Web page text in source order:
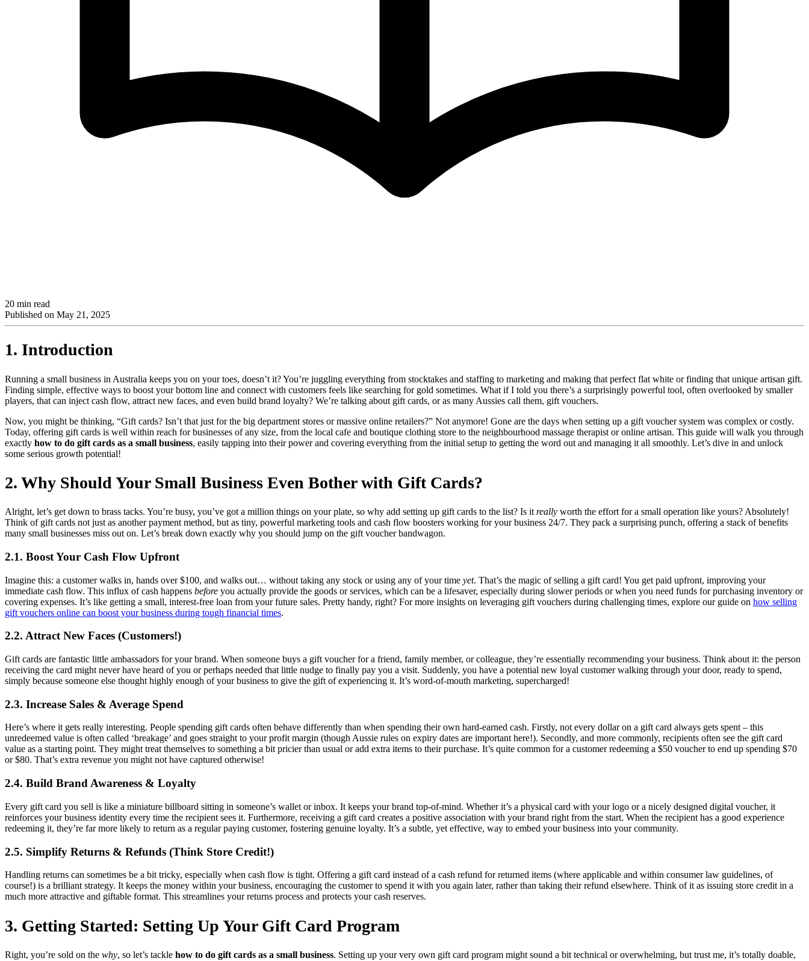
20 min read
Published on May 21, 2025
1. Introduction
Running a small business in Australia keeps you on your toes, doesn’t it? You’re juggling everything from stocktakes and staffing to marketing and making that perfect flat white or finding that unique artisan gift.
Finding simple, effective ways to boost your bottom line and connect with customers feels like searching for gold sometimes. What if I told you there’s a surprisingly powerful tool, often overlooked by smaller
players, that can inject cash flow, attract new faces, and even build brand loyalty? We’re talking about gift cards, or as many Aussies call them, gift vouchers.
Now, you might be thinking, “Gift cards? Isn’t that just for the big department stores or massive online retailers?” Not anymore! Gone are the days when setting up a gift voucher system was complex or costly.
Today, offering gift cards is well within reach for businesses of any size, from the local cafe and boutique clothing store to the neighbourhood massage therapist or online artisan. This guide will walk you through
exactly how to do gift cards as a small business, easily tapping into their power and covering everything from the initial setup to getting the word out and managing it all smoothly. Let’s dive in and unlock
some serious growth potential!
2. Why Should Your Small Business Even Bother with Gift Cards?
Alright, let’s get down to brass tacks. You’re busy, you’ve got a million things on your plate, so why add setting up gift cards to the list? Is it really worth the effort for a small operation like yours? Absolutely!
Think of gift cards not just as another payment method, but as tiny, powerful marketing tools and cash flow boosters working for your business 24/7. They pack a surprising punch, offering a stack of benefits
many small businesses miss out on. Let’s break down exactly why you should jump on the gift voucher bandwagon.
2.1. Boost Your Cash Flow Upfront
Imagine this: a customer walks in, hands over $100, and walks out… without taking any stock or using any of your time yet. That’s the magic of selling a gift card! You get paid upfront, improving your
immediate cash flow. This influx of cash happens before you actually provide the goods or services, which can be a lifesaver, especially during slower periods or when you need funds for purchasing inventory or
covering expenses. It’s like getting a small, interest-free loan from your future sales. Pretty handy, right? For more insights on leveraging gift vouchers during challenging times, explore our guide on how selling
gift vouchers online can boost your business during tough financial times.
2.2. Attract New Faces (Customers!)
Gift cards are fantastic little ambassadors for your brand. When someone buys a gift voucher for a friend, family member, or colleague, they’re essentially recommending your business. Think about it: the person
receiving the card might never have heard of you or perhaps needed that little nudge to finally pay you a visit. Suddenly, you have a potential new loyal customer walking through your door, ready to spend,
simply because someone else thought highly enough of your business to give the gift of experiencing it. It’s word-of-mouth marketing, supercharged!
2.3. Increase Sales & Average Spend
Here’s where it gets really interesting. People spending gift cards often behave differently than when spending their own hard-earned cash. Firstly, not every dollar on a gift card always gets spent – this
unredeemed value is often called ‘breakage’ and goes straight to your profit margin (though Aussie rules on expiry dates are important here!). Secondly, and more commonly, recipients often see the gift card
value as a starting point. They might treat themselves to something a bit pricier than usual or add extra items to their purchase. It’s quite common for a customer redeeming a $50 voucher to end up spending $70
or $80. That’s extra revenue you might not have captured otherwise!
2.4. Build Brand Awareness & Loyalty
Every gift card you sell is like a miniature billboard sitting in someone’s wallet or inbox. It keeps your brand top-of-mind. Whether it’s a physical card with your logo or a nicely designed digital voucher, it
reinforces your business identity every time the recipient sees it. Furthermore, receiving a gift card creates a positive association with your brand right from the start. When the recipient has a good experience
redeeming it, they’re far more likely to return as a regular paying customer, fostering genuine loyalty. It’s a subtle, yet effective, way to embed your business into your community.
2.5. Simplify Returns & Refunds (Think Store Credit!)
Handling returns can sometimes be a bit tricky, especially when cash flow is tight. Offering a gift card instead of a cash refund for returned items (where applicable and within consumer law guidelines, of
course!) is a brilliant strategy. It keeps the money within your business, encouraging the customer to spend it with you again later, rather than taking their refund elsewhere. Think of it as issuing store credit in a
much more attractive and giftable format. This streamlines your returns process and protects your cash reserves.
3. Getting Started: Setting Up Your Gift Card Program
Right, you’re sold on the why, so let’s tackle how to do gift cards as a small business. Setting up your very own gift card program might sound a bit technical or overwhelming, but trust me, it’s totally doable,